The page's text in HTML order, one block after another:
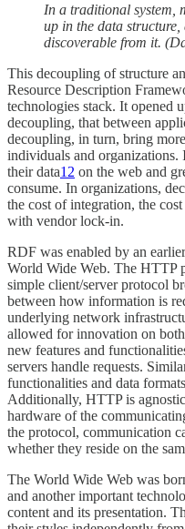
In a traditional system,
up in the data
discoverable from it.
This decoupling of structure
Resource Description
technologies stack. It opened
decoupling, that between
decoupling, in turn, bring
individuals and
their data12 on the web and
consume. In organizations,
the cost of integration, the
with vendor lock-in.
RDF was enabled by an
World Wide Web. The HTTP
simple client/server protocol
between how information is
underlying network
allowed for innovation on
new features and
servers handle requests.
functionalities and data
Additionally, HTTP is
hardware of the
the protocol, communication
whether they reside on the
The World Wide Web was
and another important
content and its presentation.